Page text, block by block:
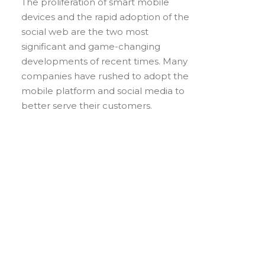
devices and the rapid adoption of the
social web are the two most
significant and game-changing
developments of recent times. Many
companies have rushed to adopt the
mobile platform and social media to
better serve their customers.